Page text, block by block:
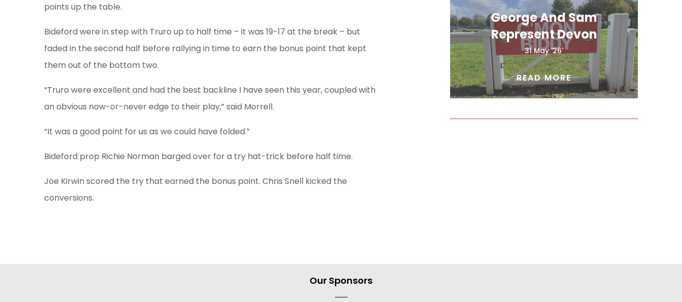
points up the table.
Bideford were in step with Truro up to half time – it was 19-17 at the break – but
faded in the second half before rallying in time to earn the bonus point that kept
them out of the bottom two.
“Truro were excellent and had the best backline I have seen this year, coupled with
an obvious now-or-never edge to their play,” said Morrell.
“It was a good point for us as we could have folded.”
Bideford prop Richie Norman barged over for a try hat-trick before half time.
Joe Kirwin scored the try that earned the bonus point. Chris Snell kicked the
conversions.
George And Sam
Represent Devon
31 May '26'
READ MORE
Our Sponsors